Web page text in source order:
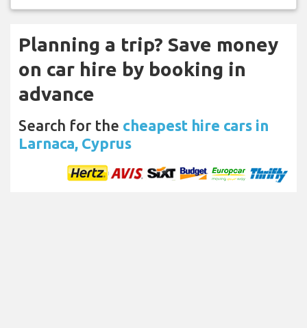
Planning a trip? Save money
on car hire by booking in
advance
Search for the cheapest hire cars in
Larnaca, Cyprus